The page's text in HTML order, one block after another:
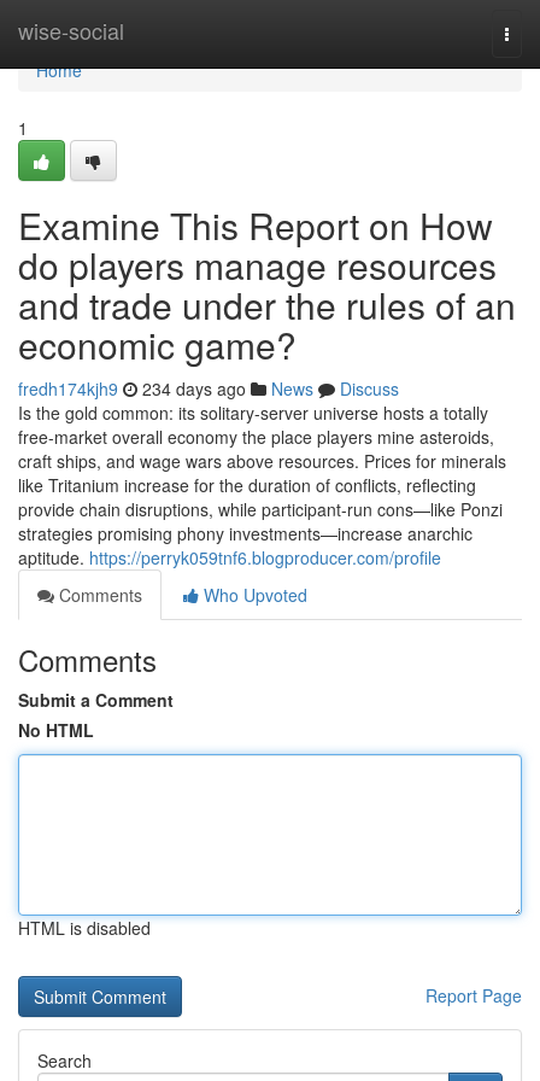
wise-social
Home
Home
1
Examine This Report on How
do players manage resources
and trade under the rules of an
economic game?
fredh174kjh9 234 days ago News
Discuss
Is the gold common: its solitary-server universe hosts a totally
free-market overall economy the place players mine asteroids,
craft ships, and wage wars above resources. Prices for minerals
like Tritanium increase for the duration of conflicts, reflecting
provide chain disruptions, while participant-run cons—like Ponzi
strategies promising phony investments—increase anarchic
aptitude. https://perryk059tnf6.blogproducer.com/profile
Comments
Who Upvoted
Comments
Submit a Comment
No HTML
HTML is disabled
Report Page
Search